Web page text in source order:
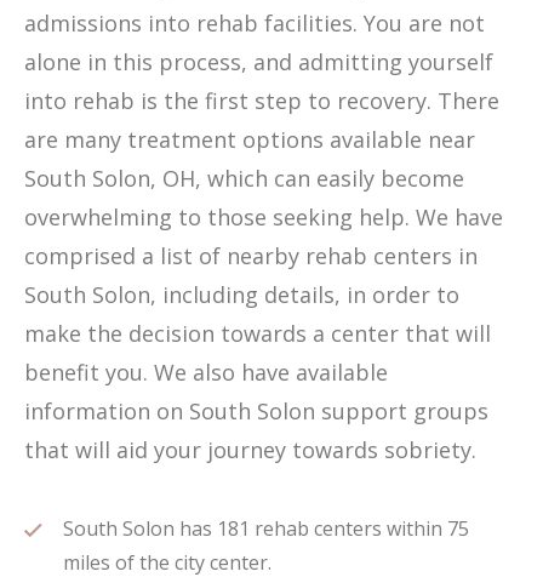
admissions into rehab facilities. You are not
alone in this process, and admitting yourself
into rehab is the first step to recovery. There
are many treatment options available near
South Solon, OH, which can easily become
overwhelming to those seeking help. We have
comprised a list of nearby rehab centers in
South Solon, including details, in order to
make the decision towards a center that will
benefit you. We also have available
information on South Solon support groups
that will aid your journey towards sobriety.
South Solon has 181 rehab centers within 75
miles of the city center.